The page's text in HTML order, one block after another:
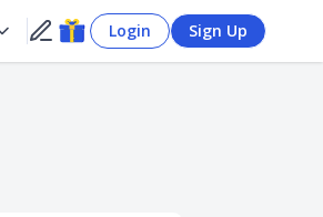
Login Sign Up